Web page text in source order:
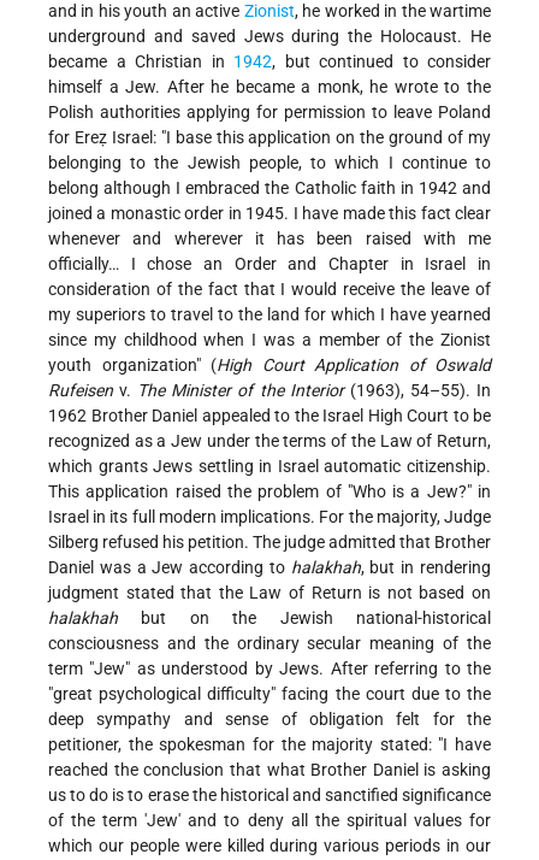
and in his youth an active Zionist, he worked in the wartime
underground and saved Jews during the Holocaust. He
became a Christian in 1942, but continued to consider
himself a Jew. After he became a monk, he wrote to the
Polish authorities applying for permission to leave Poland
for Ereẓ Israel: "I base this application on the ground of my
belonging to the Jewish people, to which I continue to
belong although I embraced the Catholic faith in 1942 and
joined a monastic order in 1945. I have made this fact clear
whenever and wherever it has been raised with me
officially… I chose an Order and Chapter in Israel in
consideration of the fact that I would receive the leave of
my superiors to travel to the land for which I have yearned
since my childhood when I was a member of the Zionist
youth organization" (High Court Application of Oswald
Rufeisen v. The Minister of the Interior(1963), 54–55). In
1962 Brother Daniel appealed to the Israel High Court to be
recognized as a Jew under the terms of the Law of Return,
which grants Jews settling in Israel automatic citizenship.
This application raised the problem of "Who is a Jew?" in
Israel in its full modern implications. For the majority, Judge
Silberg refused his petition. The judge admitted that Brother
Daniel was a Jew according to halakhah, but in rendering
judgment stated that the Law of Return is not based on
halakhah but on the Jewish national-historical
consciousness and the ordinary secular meaning of the
term "Jew" as understood by Jews. After referring to the
"great psychological difficulty" facing the court due to the
deep sympathy and sense of obligation felt for the
petitioner, the spokesman for the majority stated: "I have
reached the conclusion that what Brother Daniel is asking
us to do is to erase the historical and sanctified significance
of the term 'Jew' and to deny all the spiritual values for
which our people were killed during various periods in our